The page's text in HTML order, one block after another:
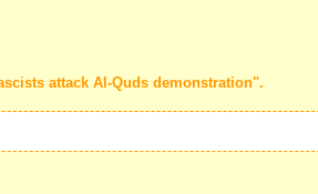
attack Al-Quds demonstration".